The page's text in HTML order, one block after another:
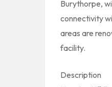
Burythorpe,
connectivity
areas are
facility.
Description